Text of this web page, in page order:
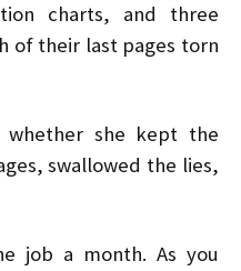
charts, and three
of their last pages torn
she kept the
swallowed the lies,
job a month. As you